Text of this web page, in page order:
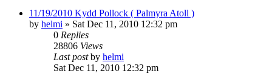
11/19/2010 Kydd Pollock ( Palmyra Atoll )
by helmi » Sat Dec 11, 2010 12:32 pm
0 Replies
28806 Views
Last postby helmi
Sat Dec 11, 2010 12:32 pm